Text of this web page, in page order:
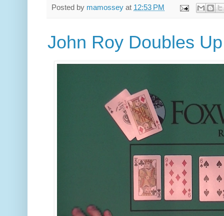
Posted by mamossey at 12:53 PM
John Roy Doubles Up